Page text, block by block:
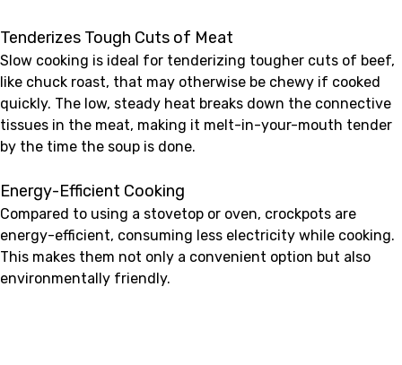
Tenderizes Tough Cuts of Meat
Slow cooking is ideal for tenderizing tougher cuts of beef,
like chuck roast, that may otherwise be chewy if cooked
quickly. The low, steady heat breaks down the connective
tissues in the meat, making it melt-in-your-mouth tender
by the time the soup is done.
Energy-Efficient Cooking
Compared to using a stovetop or oven, crockpots are
energy-efficient, consuming less electricity while cooking.
This makes them not only a convenient option but also
environmentally friendly.